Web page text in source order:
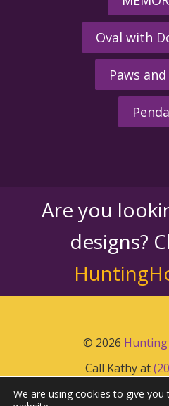
Oval with
Paws
Are you
designs?
© 2026
Call Kathy at
We are using cookies to give